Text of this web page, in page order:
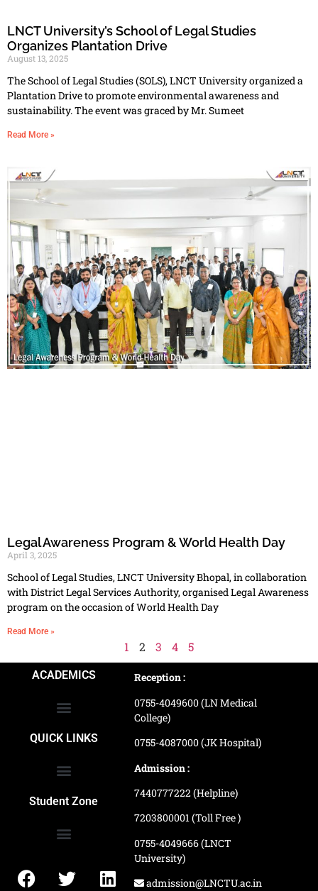
LNCT University’s School of Legal Studies
Organizes Plantation Drive
August 13, 2025
The School of Legal Studies (SOLS), LNCT University organized a
Plantation Drive to promote environmental awareness and
sustainability. The event was graced by Mr. Sumeet
Read More »
Legal Awareness Program & World Health Day
April 3, 2025
School of Legal Studies, LNCT University Bhopal, in collaboration
with District Legal Services Authority, organised Legal Awareness
program on the occasion of World Health Day
Read More »
1 2 3 4 5
ACADEMICS
QUICK LINKS
Student Zone
Reception :
0755-4049600 (LN Medical
College)
0755-4087000 (JK Hospital)
Admission :
7440777222 (Helpline)
7203800001 (Toll Free )
0755-4049666 (LNCT
University)
admission@LNCTU.ac.in